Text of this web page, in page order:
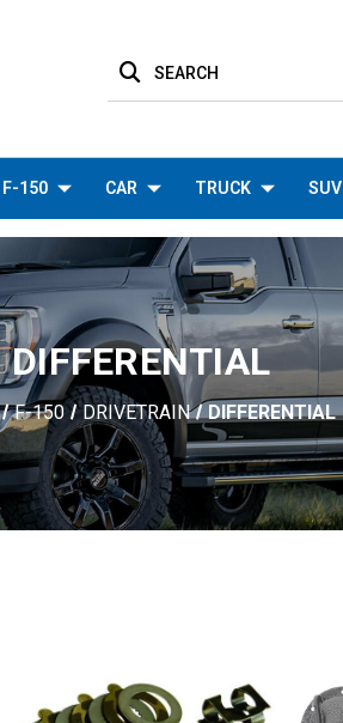
SEARCH
F-150 CAR TRUCK SUV
DIFFERENTIAL
F-150 DRIVETRAIN DIFFERENTIAL